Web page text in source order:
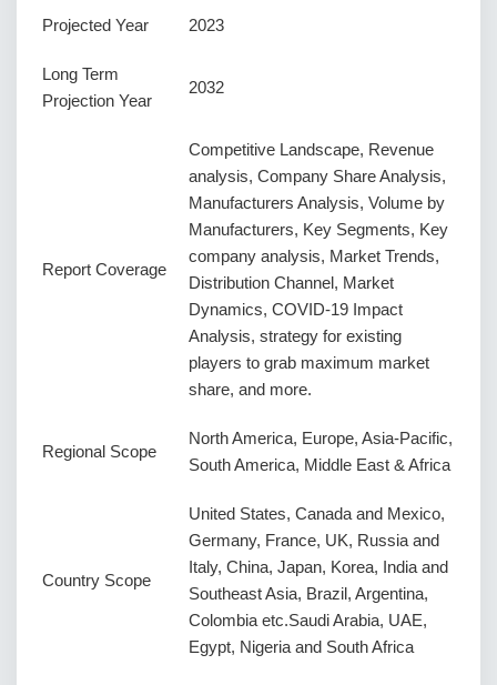
Projected Year 2023
Long Term
Projection Year
2032
Report Coverage
Competitive Landscape, Revenue
analysis, Company Share Analysis,
Manufacturers Analysis, Volume by
Manufacturers, Key Segments, Key
company analysis, Market Trends,
Distribution Channel, Market
Dynamics, COVID-19 Impact
Analysis, strategy for existing
players to grab maximum market
share, and more.
Regional Scope
North America, Europe, Asia-Pacific,
South America, Middle East & Africa
Country Scope
United States, Canada and Mexico,
Germany, France, UK, Russia and
Italy, China, Japan, Korea, India and
Southeast Asia, Brazil, Argentina,
Colombia etc.Saudi Arabia, UAE,
Egypt, Nigeria and South Africa